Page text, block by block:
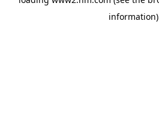
information)